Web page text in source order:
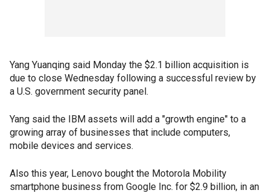
Yang Yuanqing said Monday the $2.1 billion acquisition is
due to close Wednesday following a successful review by
a U.S. government security panel.
Yang said the IBM assets will add a "growth engine" to a
growing array of businesses that include computers,
mobile devices and services.
Also this year, Lenovo bought the Motorola Mobility
smartphone business from Google Inc. for $2.9 billion, in an